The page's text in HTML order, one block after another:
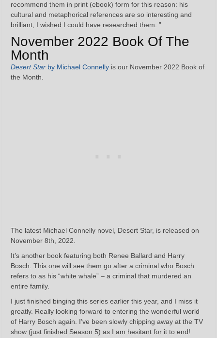
recommend them in print (ebook) form for this reason: his
cultural and metaphorical references are so interesting and
brilliant, I wished I could have researched them. ”
November 2022 Book Of The
Month
Desert Star by Michael Connelly is our November 2022 Book of
the Month.
The latest Michael Connelly novel, Desert Star, is released on
November 8th, 2022.
It’s another book featuring both Renee Ballard and Harry
Bosch. This one will see them go after a criminal who Bosch
refers to as his “white whale” – a criminal that murdered an
entire family.
I just finished binging this series earlier this year, and I miss it
greatly. Really looking forward to entering the wonderful world
of Harry Bosch again. I’ve been slowly chipping away at the TV
show (just finished Season 5) as I am hesitant for it to end!